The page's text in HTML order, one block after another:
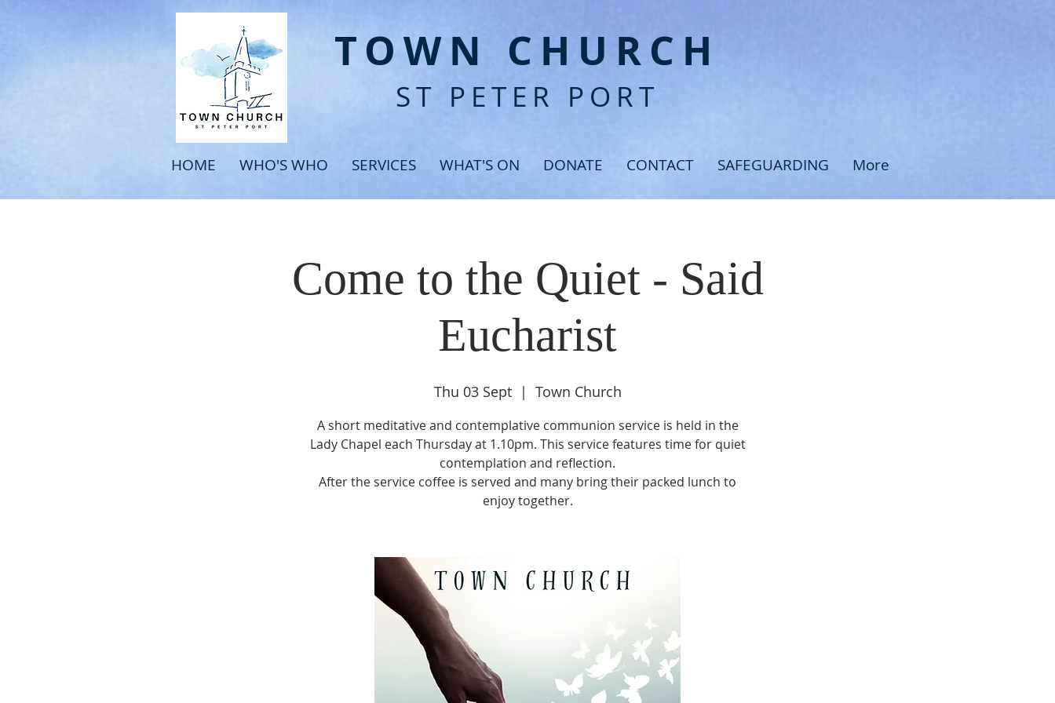
TOWN CHURCH
ST PETER PORT
HOME WHO'S WHO SERVICES WHAT'S ON DONATE CONTACT SAFEGUARDING More
Come to the Quiet - Said
Eucharist
Thu 03 Sept
  |
Town Church
A short meditative and contemplative communion service is held in the
Lady Chapel each Thursday at 1.10pm. This service features time for quiet
contemplation and reflection.
After the service coffee is served and many bring their packed lunch to
enjoy together.